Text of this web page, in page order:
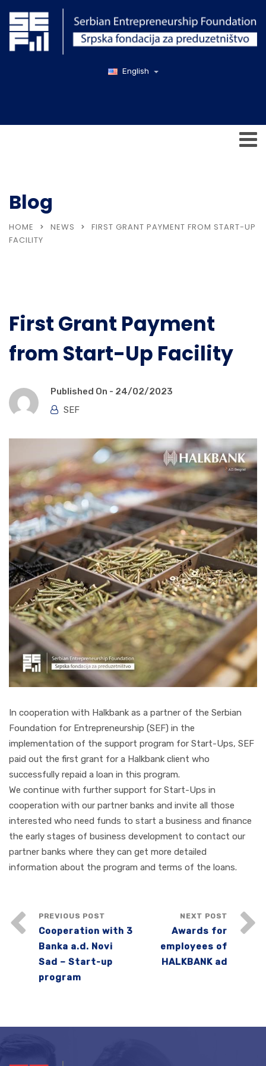
English
Blog
HOME NEWS
FIRST GRANT PAYMENT FROM START-UP
FACILITY
First Grant Payment
from Start-Up Facility
Published On - 24/02/2023
SEF
In cooperation with Halkbank as a partner of the Serbian
Foundation for Entrepreneurship (SEF) in the
implementation of the support program for Start-Ups, SEF
paid out the first grant for a Halkbank client who
successfully repaid a loan in this program.
We continue with further support for Start-Ups in
cooperation with our partner banks and invite all those
interested who need funds to start a business and finance
the early stages of business development to contact our
partner banks where they can get more detailed
information about the program and terms of the loans.
PREVIOUS POST
Cooperation with 3
Banka a.d. Novi
Sad – Start-up
program
NEXT POST
Awards for
employees of
HALKBANK ad